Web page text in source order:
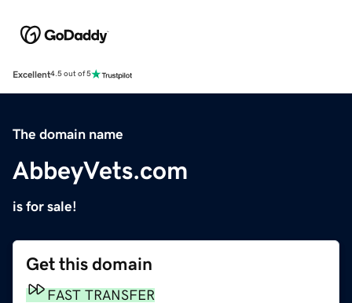
Excellent4.5 out of 5
The domain name
AbbeyVets.com
is for sale!
Get this domain
FAST TRANSFER